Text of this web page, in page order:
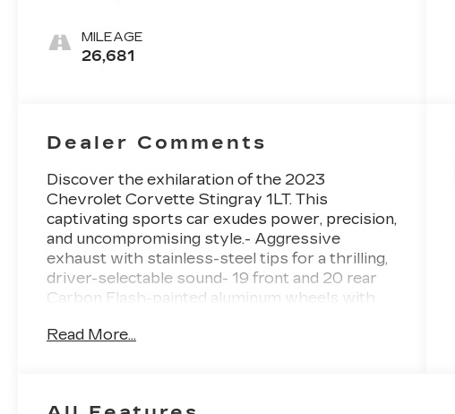
Seating
Surfaces With
MILEAGE
26,681
Dealer Comments
Discover the exhilaration of the 2023
Chevrolet Corvette Stingray 1LT. This
captivating sports car exudes power, precision,
and uncompromising style.- Aggressive
exhaust with stainless-steel tips for a thrilling,
driver-selectable sound- 19 front and 20 rear
Carbon Flash-painted aluminum wheels with
outside mirrors and low-profile rear
Read More...